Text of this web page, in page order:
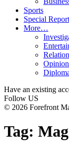
Sports
Special
More…
Have an existing
Follow US
© 2026 Forefront
Tag: